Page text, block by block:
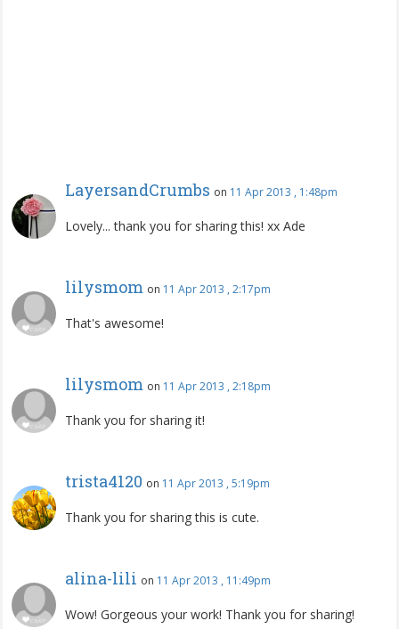
LayersandCrumbs on 11 Apr 2013 , 1:48pm
Lovely... thank you for sharing this! xx Ade
lilysmom on 11 Apr 2013 , 2:17pm
That's awesome!
lilysmom on 11 Apr 2013 , 2:18pm
Thank you for sharing it!
trista4120 on 11 Apr 2013 , 5:19pm
Thank you for sharing this is cute.
alina-lili on 11 Apr 2013 , 11:49pm
Wow! Gorgeous your work! Thank you for sharing!